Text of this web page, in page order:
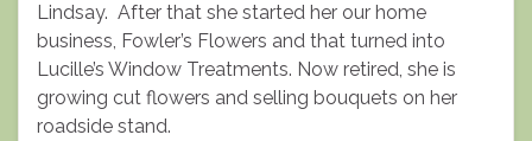
Lindsay. After that she started her our home
business, Fowler’s Flowers and that turned into
Lucille’s Window Treatments. Now retired, she is
growing cut flowers and selling bouquets on her
roadside stand.